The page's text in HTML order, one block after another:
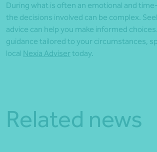
During what is often an emotional and
the decisions involved can be complex.
advice can help you make informed
guidance tailored to your circumstances,
local Nexia Advisertoday.
Related news